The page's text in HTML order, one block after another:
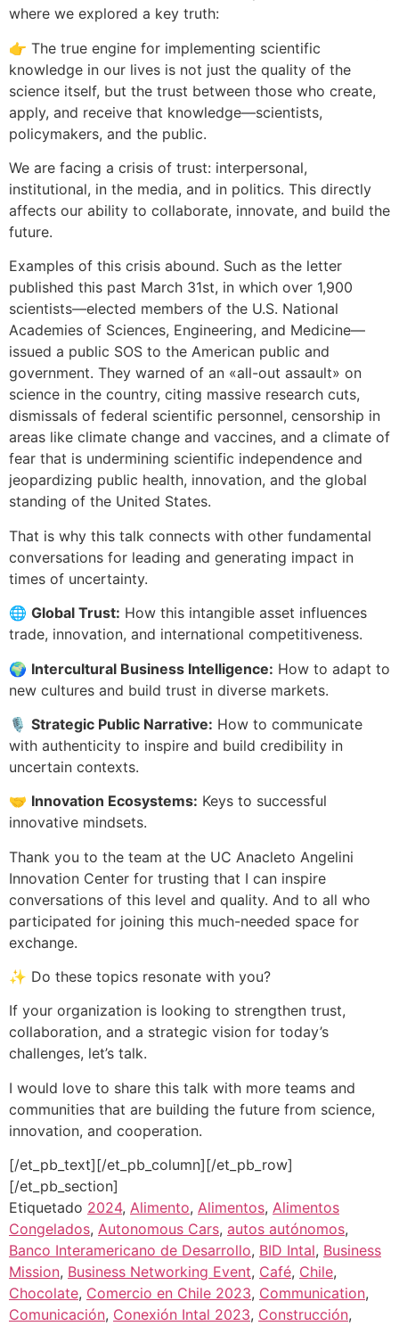
where we explored a key truth:
👉 The true engine for implementing scientific
knowledge in our lives is not just the quality of the
science itself, but the trust between those who create,
apply, and receive that knowledge—scientists,
policymakers, and the public.
We are facing a crisis of trust: interpersonal,
institutional, in the media, and in politics. This directly
affects our ability to collaborate, innovate, and build the
future.
Examples of this crisis abound. Such as the letter
published this past March 31st, in which over 1,900
scientists—elected members of the U.S. National
Academies of Sciences, Engineering, and Medicine—
issued a public SOS to the American public and
government. They warned of an «all-out assault» on
science in the country, citing massive research cuts,
dismissals of federal scientific personnel, censorship in
areas like climate change and vaccines, and a climate of
fear that is undermining scientific independence and
jeopardizing public health, innovation, and the global
standing of the United States.
That is why this talk connects with other fundamental
conversations for leading and generating impact in
times of uncertainty.
🌐 Global Trust: How this intangible asset influences
trade, innovation, and international competitiveness.
🌍 Intercultural Business Intelligence: How to adapt to
new cultures and build trust in diverse markets.
🎙️ Strategic Public Narrative: How to communicate
with authenticity to inspire and build credibility in
uncertain contexts.
🤝 Innovation Ecosystems: Keys to successful
innovative mindsets.
Thank you to the team at the UC Anacleto Angelini
Innovation Center for trusting that I can inspire
conversations of this level and quality. And to all who
participated for joining this much-needed space for
exchange.
✨ Do these topics resonate with you?
If your organization is looking to strengthen trust,
collaboration, and a strategic vision for today’s
challenges, let’s talk.
I would love to share this talk with more teams and
communities that are building the future from science,
innovation, and cooperation.
[/et_pb_text][/et_pb_column][/et_pb_row]
[/et_pb_section]
Etiquetado 2024, Alimento, Alimentos, Alimentos
Congelados, Autonomous Cars, autos autónomos,
Banco Interamericano de Desarrollo, BID Intal, Business
Mission, Business Networking Event, Café, Chile,
Chocolate, Comercio en Chile 2023, Communication,
Comunicación, Conexión Intal 2023, Construcción,